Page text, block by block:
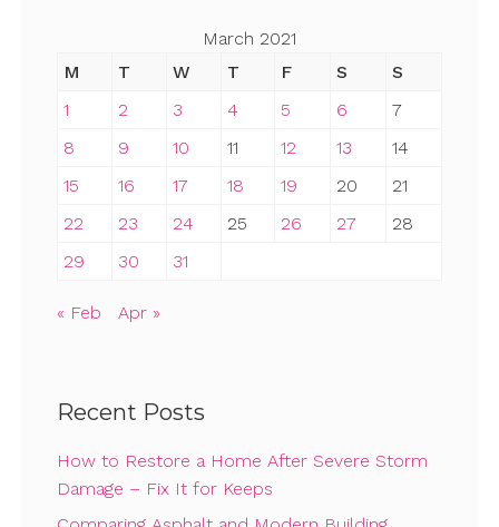
March 2021
M
T W T F S
S
1
2 3 4 5 6
7
8
9 10 11 12 13
14
15
16 17 18 19 20
21
22
23 24 25 26 27
28
29
30 31
« Feb Apr »
Recent Posts
How to Restore a Home After Severe Storm
Damage – Fix It for Keeps